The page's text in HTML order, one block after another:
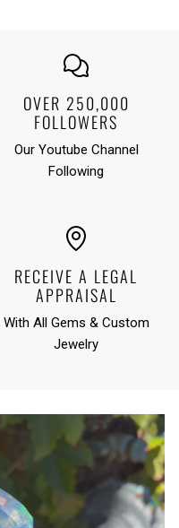
OVER 250,000
FOLLOWERS
Our Youtube Channel
Following
RECEIVE A LEGAL
APPRAISAL
With All Gems & Custom
Jewelry